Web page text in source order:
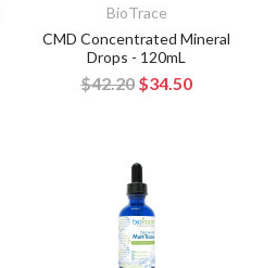
BioTrace
CMD Concentrated Mineral
Drops - 120mL
$42.20 $34.50